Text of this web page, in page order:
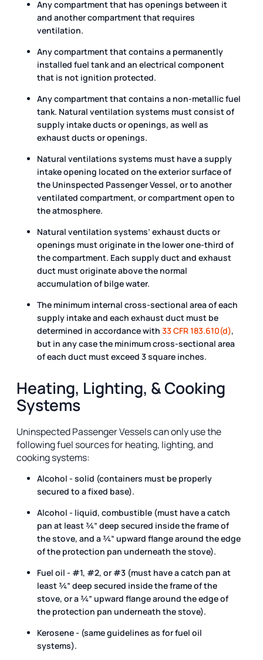
Any compartment that has openings between it
and another compartment that requires
ventilation.
Any compartment that contains a permanently
installed fuel tank and an electrical component
that is not ignition protected.
Any compartment that contains a non-metallic fuel
tank. Natural ventilation systems must consist of
supply intake ducts or openings, as well as
exhaust ducts or openings.
Natural ventilations systems must have a supply
intake opening located on the exterior surface of
the Uninspected Passenger Vessel, or to another
ventilated compartment, or compartment open to
the atmosphere.
Natural ventilation systems’ exhaust ducts or
openings must originate in the lower one-third of
the compartment. Each supply duct and exhaust
duct must originate above the normal
accumulation of bilge water.
The minimum internal cross-sectional area of each
supply intake and each exhaust duct must be
determined in accordance with 33 CFR 183.610(d),
but in any case the minimum cross-sectional area
of each duct must exceed 3 square inches.
Heating, Lighting, & Cooking
Systems
Uninspected Passenger Vessels can only use the
following fuel sources for heating, lighting, and
cooking systems:
Alcohol - solid (containers must be properly
secured to a fixed base).
Alcohol - liquid, combustible (must have a catch
pan at least ¾” deep secured inside the frame of
the stove, and a ¾” upward flange around the edge
of the protection pan underneath the stove).
Fuel oil - #1, #2, or #3 (must have a catch pan at
least ¾” deep secured inside the frame of the
stove, or a ¾” upward flange around the edge of
the protection pan underneath the stove).
Kerosene - (same guidelines as for fuel oil
systems).